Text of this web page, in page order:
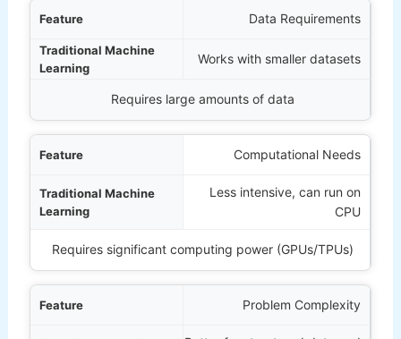
Data Requirements
Works with smaller datasets
Requires large amounts of data
Computational Needs
Less intensive, can run on
CPU
Requires significant computing power (GPUs/TPUs)
Problem Complexity